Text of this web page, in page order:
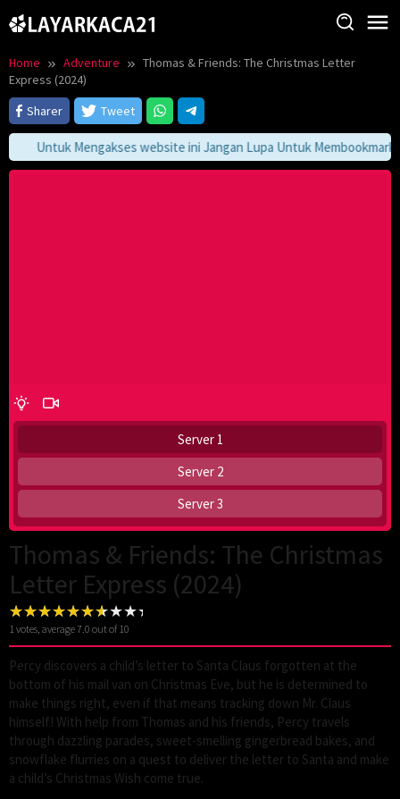
to
Home Adventure
Thomas & Friends: The Christmas Letter
Express (2024)
Sharer
Tweet
Untuk Mengakses website ini Jangan Lupa Untuk Membookmark
Server 1
Server 2
Server 3
Thomas & Friends: The Christmas
Letter Express (2024)
1votes, average7.0 out of 10
Percy discovers a child’s letter to Santa Claus forgotten at the
bottom of his mail van on Christmas Eve, but he is determined to
make things right, even if that means tracking down Mr. Claus
himself! With help from Thomas and his friends, Percy travels
through dazzling parades, sweet-smelling gingerbread bakes, and
snowflake flurries on a quest to deliver the letter to Santa and make
a child’s Christmas Wish come true.